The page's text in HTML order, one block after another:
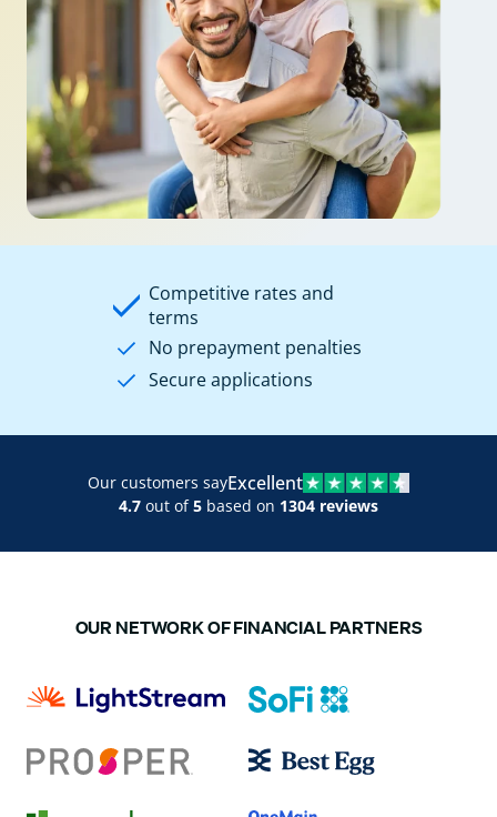
Competitive rates and
terms
No prepayment penalties
Secure applications
Our customers sayExcellent
4.7 out of5 based on 1304 reviews
OUR NETWORK OF FINANCIAL PARTNERS